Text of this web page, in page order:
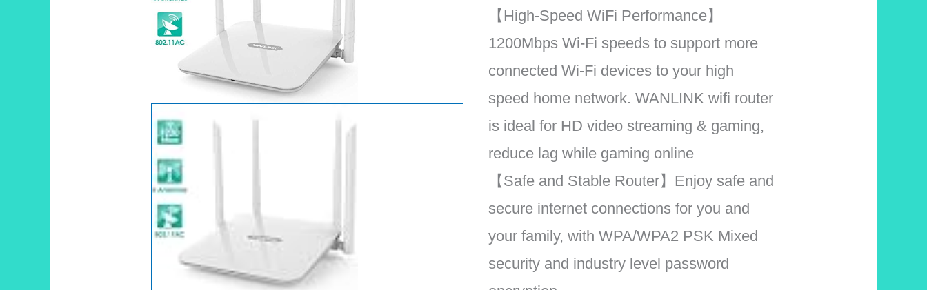
【High-Speed WiFi Performance】
1200Mbps Wi-Fi speeds to support more
connected Wi-Fi devices to your high
speed home network. WANLINK wifi router
is ideal for HD video streaming & gaming,
reduce lag while gaming online
【Safe and Stable Router】Enjoy safe and
secure internet connections for you and
your family, with WPA/WPA2 PSK Mixed
security and industry level password